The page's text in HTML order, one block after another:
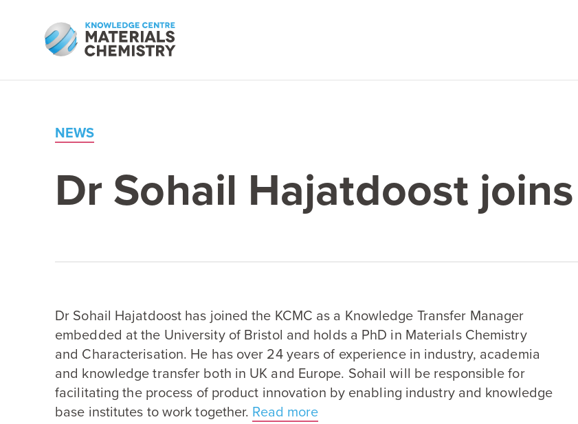
NEWS
Dr Sohail Hajatdoost joins
Dr Sohail Hajatdoost has joined the KCMC as a Knowledge Transfer Manager
embedded at the University of Bristol and holds a PhD in Materials Chemistry
and Characterisation. He has over 24years of experience in industry, academia
and knowledge transfer both in UK and Europe. Sohail will be responsible for
facilitating the process of product innovation by enabling industry and knowledge
base institutes to work together. Read more